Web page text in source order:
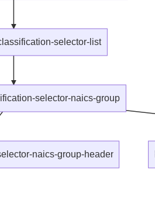
selector-list
selector-naics-group
naics-group-header